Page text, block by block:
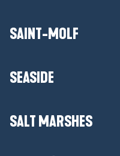
SAINT-MOLF
SEASIDE
SALT MARSHES